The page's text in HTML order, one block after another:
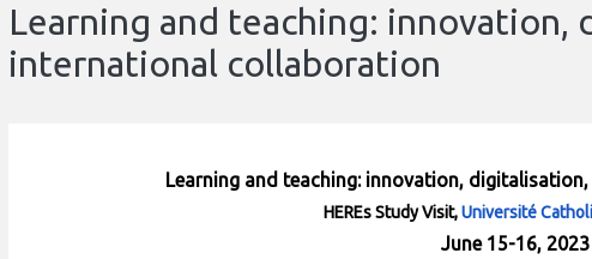
Learning and teaching: innovation,
international collaboration
Learning and teaching: innovation,
HEREs Study Visit,Université
June 15-16, 2023